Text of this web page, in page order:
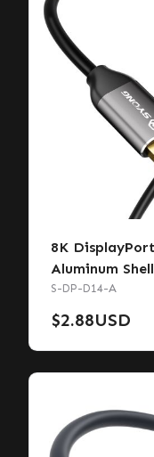
8K
Aluminum
S-DP-D14-A
$2.88USD